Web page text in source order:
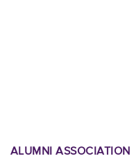
ALUMNI ASSOCIATION